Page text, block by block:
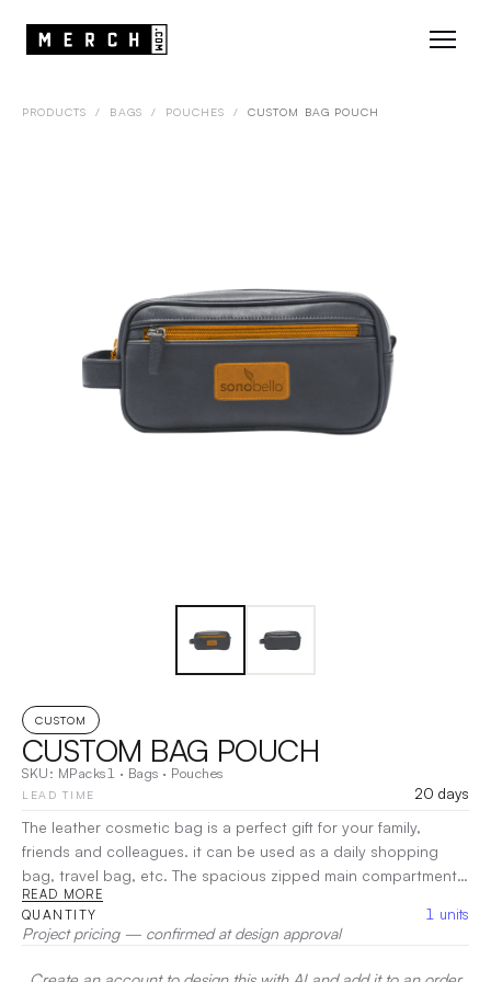
PRODUCTS / BAGS / POUCHES / CUSTOM BAG POUCH
CUSTOM
CUSTOM BAG POUCH
SKU: MPacks1 · Bags · Pouches
LEAD TIME
20 days
The leather cosmetic bag is a perfect gift for your family,
friends and colleagues. it can be used as a daily shopping
bag, travel bag, etc. The spacious zipped main compartment
offers space for all your travel essentials, while the front and
back zipped compartments provide space for smaller
accessories.|Decoration:Heat Transfer, Pad Printing
READ MORE
QUANTITY 1 units
Project pricing — confirmed at design approval